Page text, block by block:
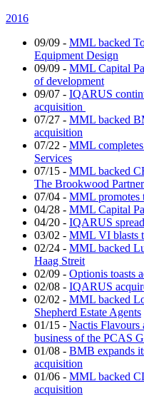
2016
09/09 - MML backed
Equipment Design
09/09 - MML Capital
of development
09/07 - IQARUS
acquisition
07/27 - MML backed
acquisition
07/22 - MML
Services
07/15 - MML backed
The Brookwood
07/04 - MML promotes
04/28 - MML Capital
04/20 - IQARUS
03/02 - MML VI blasts
02/24 - MML backed
Haag Streit
02/09 - Optionis toasts
02/08 - IQARUS
02/02 - MML backed
Shepherd Estate Agents
01/15 - Nactis Flavours
business of the PCAS
01/08 - BMB expands
acquisition
01/06 - MML backed
acquisition